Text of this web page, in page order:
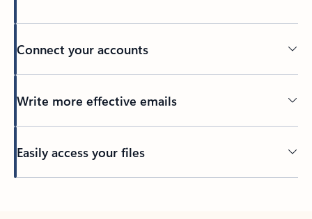
Connect your accounts
Write more effective emails
Easily access your files